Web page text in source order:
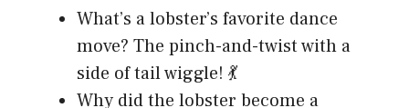
What’s a lobster’s favorite dance
move? The pinch-and-twist with a
side of tail wiggle! 💃
Why did the lobster become a